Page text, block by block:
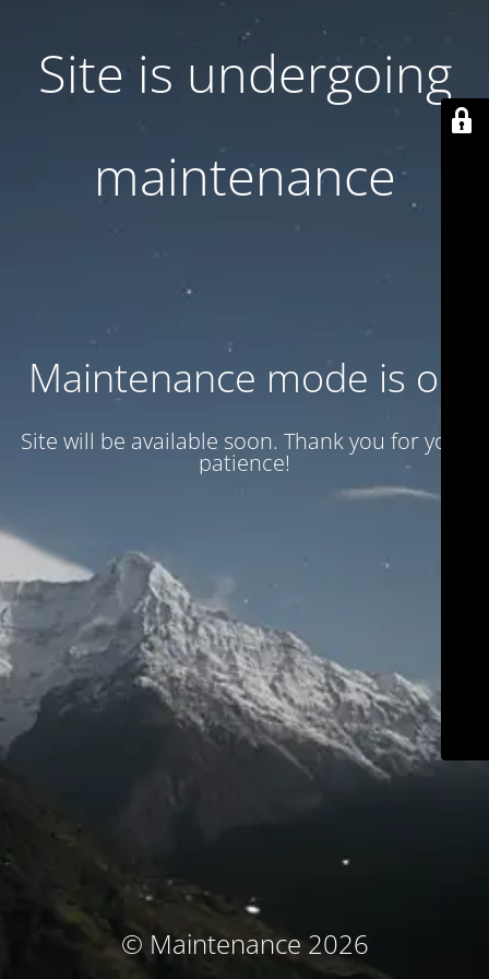
Site is undergoing
maintenance
Maintenance mode is on
Site will be available soon. Thank you for your
patience!
© Maintenance 2026